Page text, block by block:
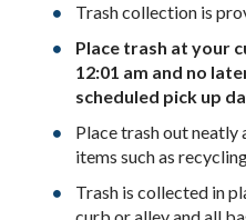
Trash collection is
Place trash at your
12:01 am and no
scheduled pick up
Place trash out
items such as
Trash is collected in